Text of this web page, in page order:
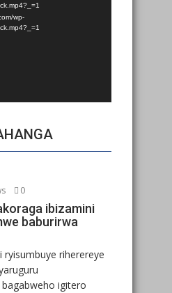
wp-
0
ibizamini
baburirwa
ryisumbuye riherereye
bagabweho igitero